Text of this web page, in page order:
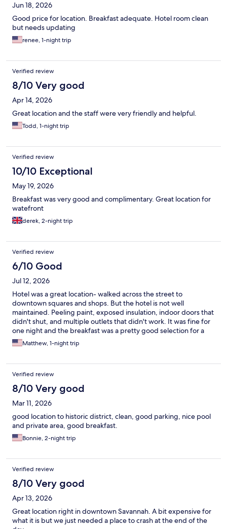
Jun 18, 2026
Good price for location. Breakfast adequate. Hotel room clean
but needs updating
renee, 1-night trip
Verified review
8/10 Very good
Apr 14, 2026
Great location and the staff were very friendly and helpful.
Todd, 1-night trip
Verified review
10/10 Exceptional
May 19, 2026
Breakfast was very good and complimentary. Great location for
watefront
derek, 2-night trip
Verified review
6/10 Good
Jul 12, 2026
Hotel was a great location- walked across the street to
downtown squares and shops. But the hotel is not well
maintained. Peeling paint, exposed insulation, indoor doors that
didn't shut, and multiple outlets that didn't work. It was fine for
one night and the breakfast was a pretty good selection for a
hotel breakfast. Plus our parking pass worked until 3pm the next
day, so we were able to checkout and then explore downtown
check-in).
Matthew, 1-night trip
Verified review
8/10 Very good
Mar 11, 2026
good location to historic district, clean, good parking, nice pool
and private area, good breakfast.
Bonnie, 2-night trip
Verified review
8/10 Very good
Apr 13, 2026
Great location right in downtown Savannah. A bit expensive for
what it is but we just needed a place to crash at the end of the